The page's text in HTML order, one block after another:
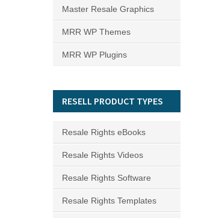
Master Resale Graphics
MRR WP Themes
MRR WP Plugins
RESELL PRODUCT TYPES
Resale Rights eBooks
Resale Rights Videos
Resale Rights Software
Resale Rights Templates